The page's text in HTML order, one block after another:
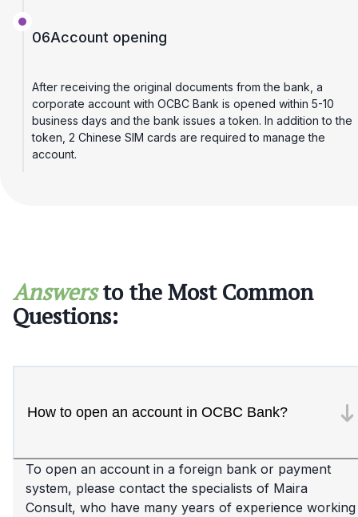
06Account opening
After receiving the original documents from the bank, a
corporate account with OCBC Bank is opened within 5-10
business days and the bank issues a token. In addition to the
token, 2 Chinese SIM cards are required to manage the
account.
Answers to the Most Common
Questions:
How to open an account in OCBC Bank?
To open an account in a foreign bank or payment
system, please contact the specialists of Maira
Consult, who have many years of experience working